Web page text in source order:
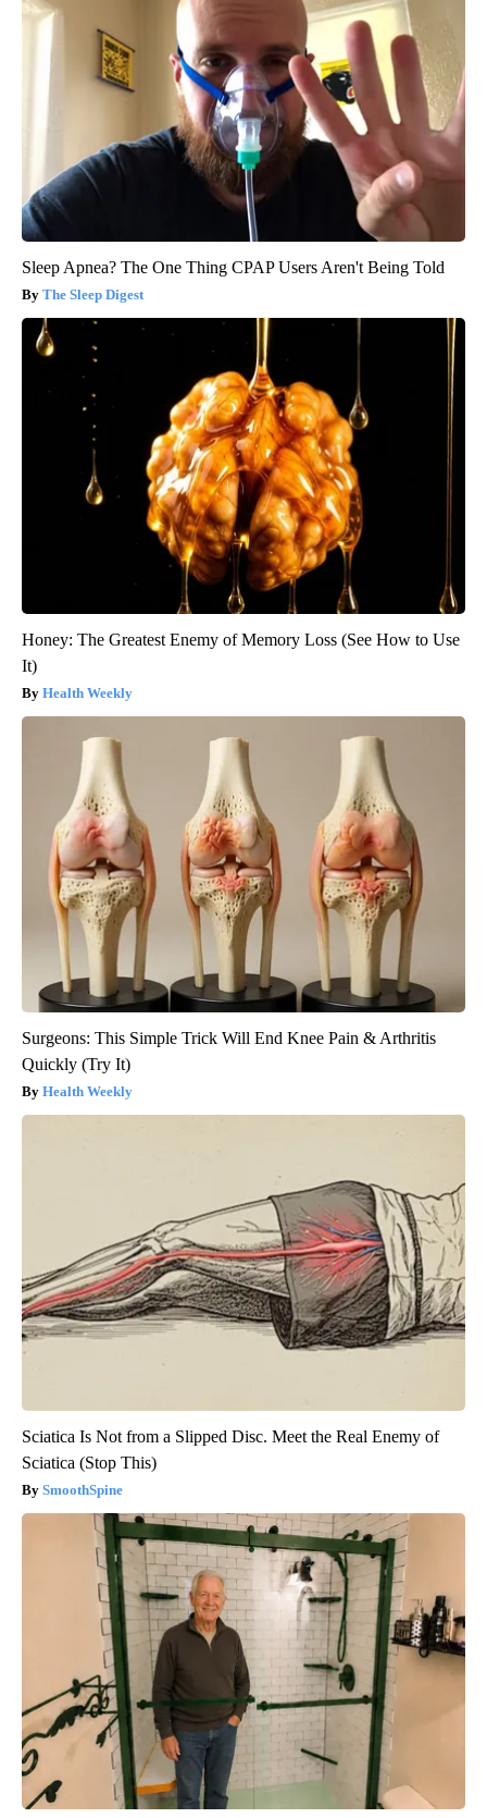
Sleep Apnea? The One Thing CPAP Users Aren't Being Told
The Sleep Digest
Honey: The Greatest Enemy of Memory Loss (See How to Use
It)
Health Weekly
Surgeons: This Simple Trick Will End Knee Pain & Arthritis
Quickly (Try It)
Health Weekly
Sciatica Is Not from a Slipped Disc. Meet the Real Enemy of
Sciatica (Stop This)
SmoothSpine